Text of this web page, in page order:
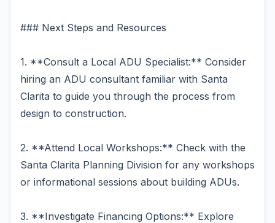
### Next Steps and Resources
1. **Consult a Local ADU Specialist:** Consider
hiring an ADU consultant familiar with Santa
Clarita to guide you through the process from
design to construction.
2. **Attend Local Workshops:** Check with the
Santa Clarita Planning Division for any workshops
or informational sessions about building ADUs.
3. **Investigate Financing Options:** Explore